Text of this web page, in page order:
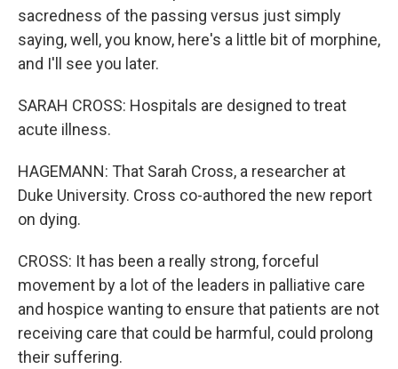
sacredness of the passing versus just simply
saying, well, you know, here's a little bit of morphine,
and I'll see you later.
SARAH CROSS: Hospitals are designed to treat
acute illness.
HAGEMANN: That Sarah Cross, a researcher at
Duke University. Cross co-authored the new report
on dying.
CROSS: It has been a really strong, forceful
movement by a lot of the leaders in palliative care
and hospice wanting to ensure that patients are not
receiving care that could be harmful, could prolong
their suffering.